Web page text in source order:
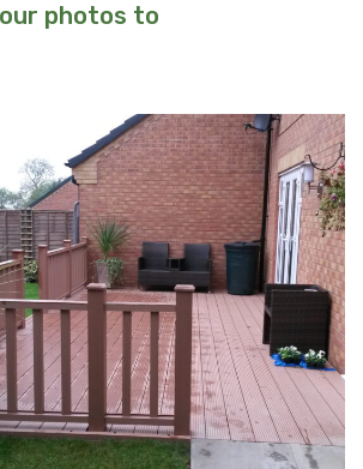
photos to